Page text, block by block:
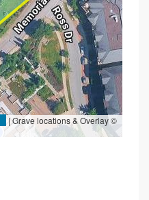
(link| Grave locations & Overlay ©